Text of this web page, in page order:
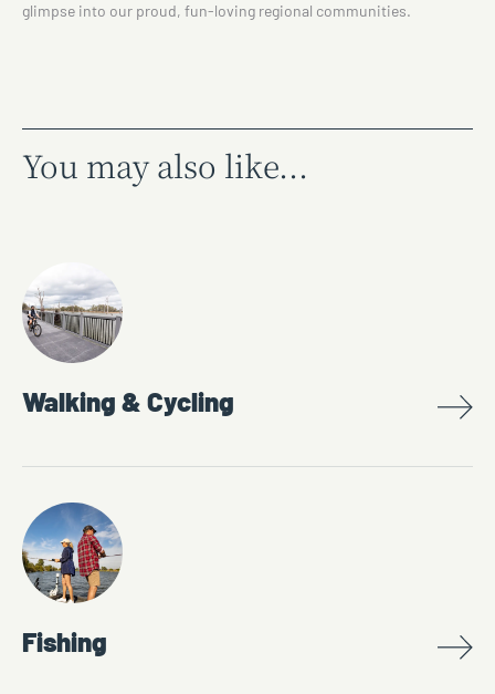
glimpse into our proud, fun-loving regional communities.
You may also like...
Walking & Cycling
Fishing